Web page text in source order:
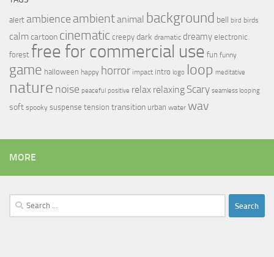
alert ambience ambientanimal background bell bird birds
calmcartoon cinematic creepy dark dramatic dreamy electronic
forest free for commercial use fun funny
game halloween happy horror impact intro logo loop meditative
nature noise peaceful positive relax relaxing Scary seamless looping
soft spooky suspense tension transition urban water wav
MORE
Search
for: